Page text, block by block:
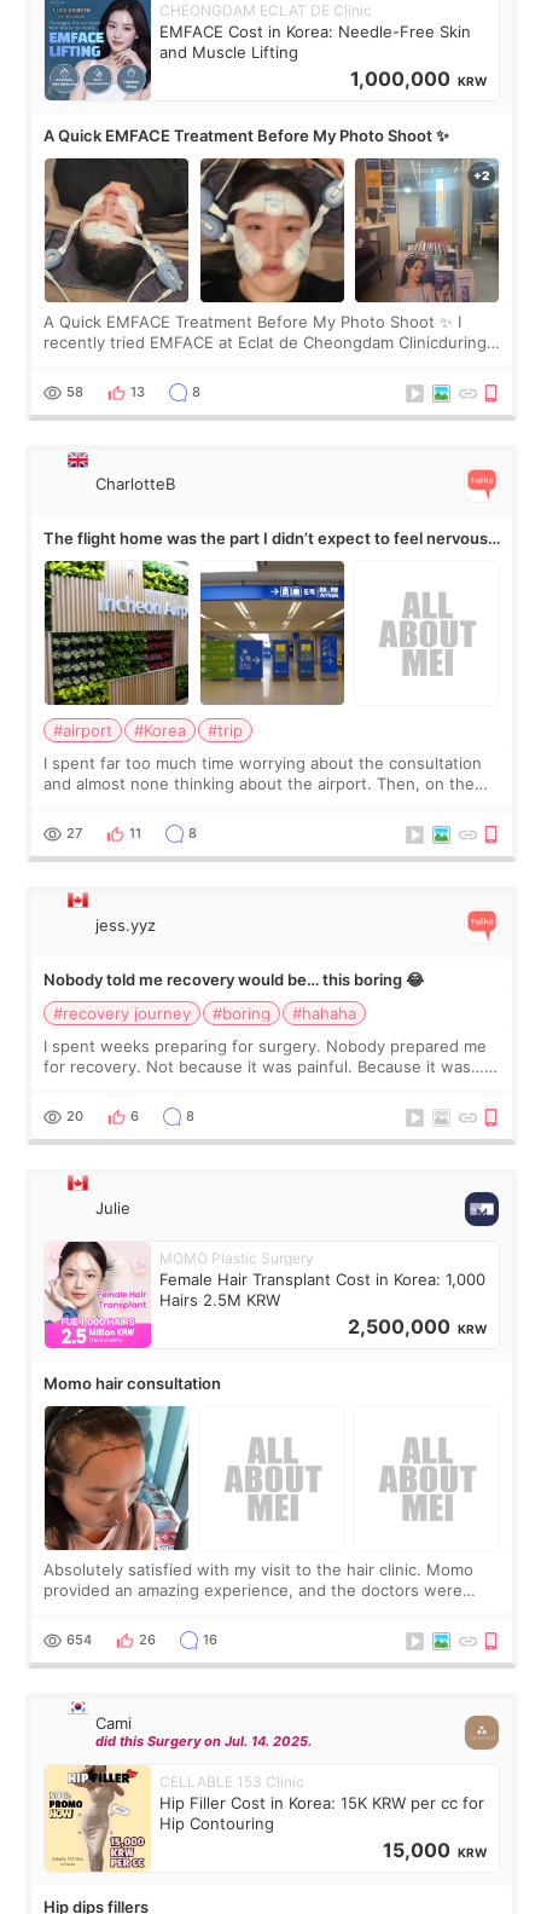
CHEONGDAM ECLAT DE Clinic
EMFACE Cost in Korea: Needle-Free Skin
and Muscle Lifting
1,000,000 KRW
A Quick EMFACE Treatment Before My Photo Shoot ✨
A Quick EMFACE Treatment Before My Photo Shoot ✨ I
recently tried EMFACE at Eclat de Cheongdam Clinicduring
by beauty YouTuber LAMUQE, a
58 13 8
CharlotteB
The flight home was the part I didn’t expect to feel nervous
about
#airport #Korea
#trip
I spent far too much time worrying about the consultation
and almost none thinking about the airport. Then, on the
still looked puffy, wheth
27 11 8
jess.yyz
Nobody told me recovery would be… this boring 😂
#recovery journey
#boring
#hahaha
I spent weeks preparing for surgery. Nobody prepared me
for recovery. Not because it was painful. Because it was…
putting off. Watch all the s
20 6 8
Julie
MOMO Plastic Surgery
Female Hair Transplant Cost in Korea: 1,000
Hairs 2.5M KRW
2,500,000 KRW
Momo hair consultation
Absolutely satisfied with my visit to the hair clinic. Momo
provided an amazing experience, and the doctors were
top it off, they generously
654 26 16
Cami
did this Surgery on Jul. 14. 2025.
CELLABLE 153 Clinic
Hip Filler Cost in Korea: 15K KRW per cc for
Hip Contouring
15,000 KRW
Hip dips fillers